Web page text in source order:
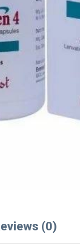
(0)